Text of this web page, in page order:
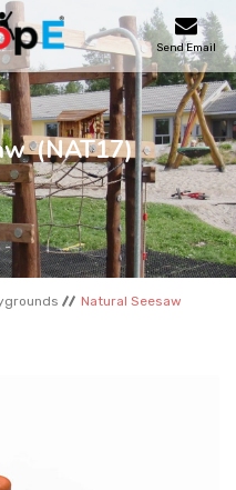
Send Email
(NAT17)
Natural Seesaw